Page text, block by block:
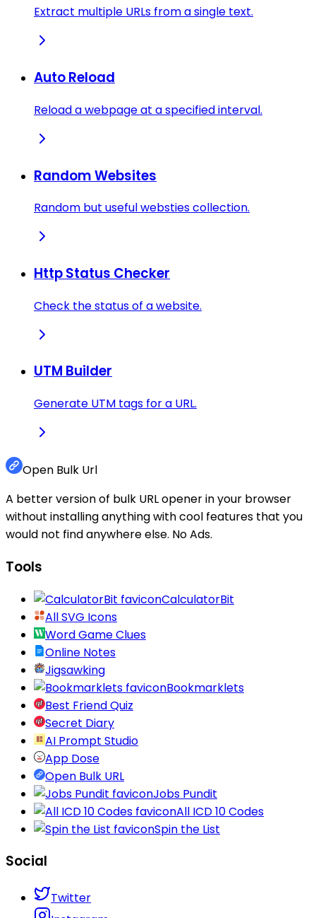
Extract multiple URLs from a single text.
Auto Reload
Reload a webpage at a specified interval.
Random Websites
Random but useful websties collection.
Http Status Checker
Check the status of a website.
UTM Builder
Generate UTM tags for a URL.
Open Bulk Url
A better version of bulk URL opener in your browser
without installing anything with cool features that you
would not find anywhere else. No Ads.
Tools
CalculatorBit
All SVG Icons
Word Game Clues
Online Notes
Jigsawking
Bookmarklets
Best Friend Quiz
Secret Diary
AI Prompt Studio
App Dose
Open Bulk URL
Jobs Pundit
All ICD 10 Codes
Spin the List
Social
Twitter